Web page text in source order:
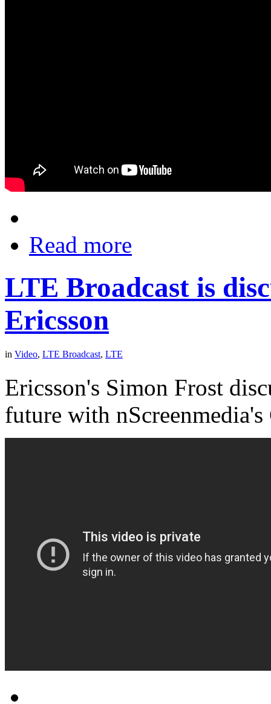
Read more
LTE Broadcast is
Ericsson
in Video, LTE Broadcast, LTE
Ericsson's Simon Frost
future with